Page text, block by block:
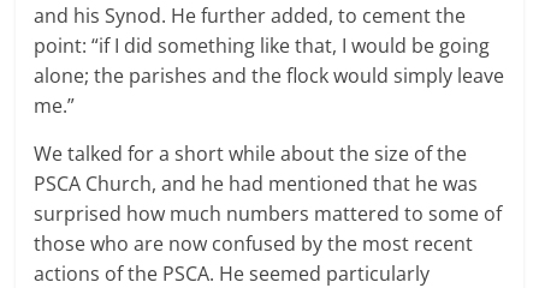
and his Synod. He further added, to cement the
point: “if I did something like that, I would be going
alone; the parishes and the flock would simply leave
me.”
We talked for a short while about the size of the
PSCA Church, and he had mentioned that he was
surprised how much numbers mattered to some of
those who are now confused by the most recent
actions of the PSCA. He seemed particularly